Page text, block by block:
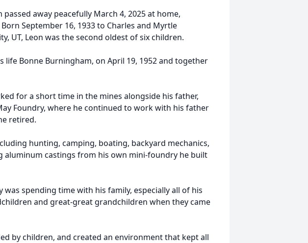
passed away peacefully March 4, 2025 at home,
September 16, 1933 to Charles and Myrtle
UT, Leon was the second oldest of six children.
life Bonne Burningham, on April 19, 1952 and together
for a short time in the mines alongside his father,
Foundry, where he continued to work with his father
retired.
hunting, camping, boating, backyard mechanics,
aluminum castings from his own mini-foundry he built
was spending time with his family, especially all of his
and great-great grandchildren when they came
by children, and created an environment that kept all